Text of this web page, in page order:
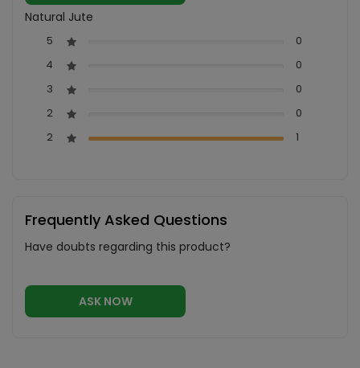
Natural Jute
5
0
4
0
3
0
2
0
2
1
Frequently Asked Questions
Have doubts regarding this product?
ASK NOW